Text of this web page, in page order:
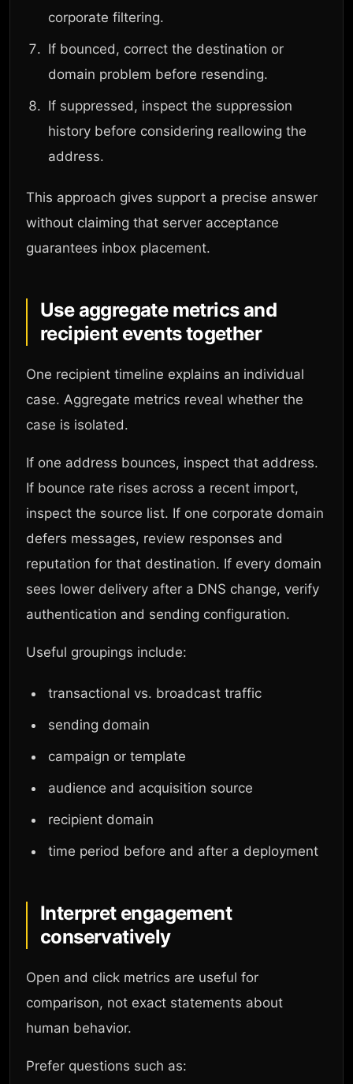
corporate filtering.
If bounced, correct the destination or
domain problem before resending.
If suppressed, inspect the suppression
history before considering reallowing the
address.
This approach gives support a precise answer
without claiming that server acceptance
guarantees inbox placement.
Use aggregate metrics and
recipient events together
One recipient timeline explains an individual
case. Aggregate metrics reveal whether the
case is isolated.
If one address bounces, inspect that address.
If bounce rate rises across a recent import,
inspect the source list. If one corporate domain
defers messages, review responses and
reputation for that destination. If every domain
sees lower delivery after a DNS change, verify
authentication and sending configuration.
Useful groupings include:
transactional vs. broadcast traffic
sending domain
campaign or template
audience and acquisition source
recipient domain
time period before and after a deployment
Interpret engagement
conservatively
Open and click metrics are useful for
comparison, not exact statements about
human behavior.
Prefer questions such as: